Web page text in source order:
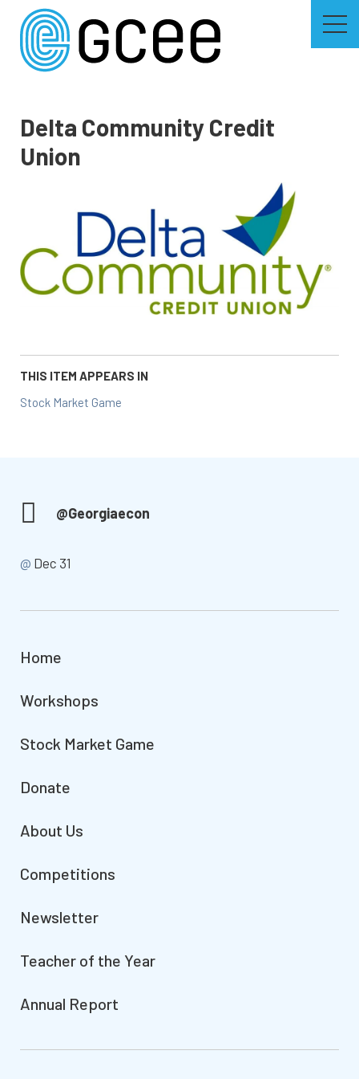
content
Delta Community Credit
Union
THIS ITEM APPEARS IN
Stock Market Game
@Georgiaecon
@ Dec 31
Home
Workshops
Stock Market Game
Donate
About Us
Competitions
Newsletter
Teacher of the Year
Annual Report